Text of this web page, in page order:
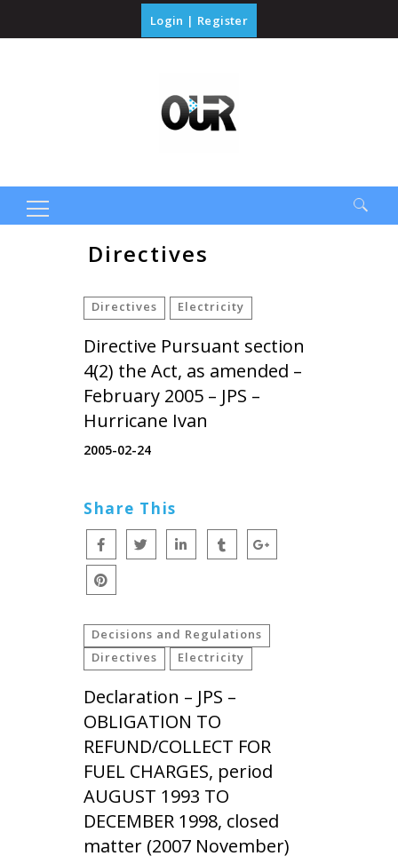
Login | Register
SearchDirectives
Directives Electricity
Directive Pursuant section
4(2) the Act, as amended –
February 2005 – JPS –
Hurricane Ivan
2005-02-24
Share This
Decisions and Regulations
Directives
Electricity
Declaration – JPS –
OBLIGATION TO
REFUND/COLLECT FOR
FUEL CHARGES, period
AUGUST 1993 TO
DECEMBER 1998, closed
matter (2007 November)